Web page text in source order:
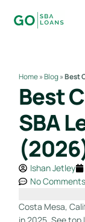
Home»Blog»Best
Best
SBA
Ishan Jetley
No Comments
Costa Mesa,
in 2025. See top